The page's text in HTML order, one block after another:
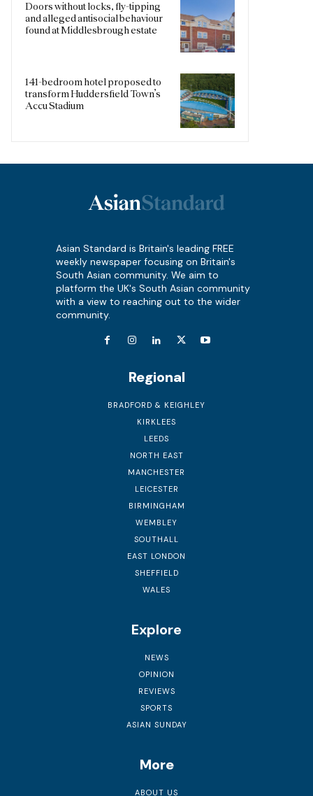
Doors without locks, fly-tipping
and alleged antisocial behaviour
found at Middlesbrough estate
141-bedroom hotel proposed to
transform Huddersfield Town’s
Accu Stadium
Asian Standard is Britain's leading FREE
weekly newspaper focusing on Britain's
South Asian community. We aim to
platform the UK's South Asian community
with a view to reaching out to the wider
community.
Regional
BRADFORD & KEIGHLEY
KIRKLEES
LEEDS
NORTH EAST
MANCHESTER
LEICESTER
BIRMINGHAM
WEMBLEY
SOUTHALL
EAST LONDON
SHEFFIELD
WALES
Explore
NEWS
OPINION
REVIEWS
SPORTS
ASIAN SUNDAY
More
ABOUT US